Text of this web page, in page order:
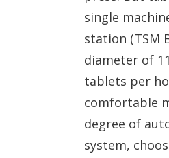
single
station (TSM
diameter of
tablets per
comfortable
degree of
system,